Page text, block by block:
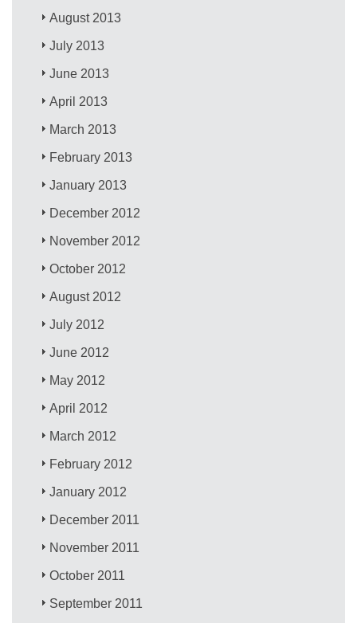
August 2013
July 2013
June 2013
April 2013
March 2013
February 2013
January 2013
December 2012
November 2012
October 2012
August 2012
July 2012
June 2012
May 2012
April 2012
March 2012
February 2012
January 2012
December 2011
November 2011
October 2011
September 2011